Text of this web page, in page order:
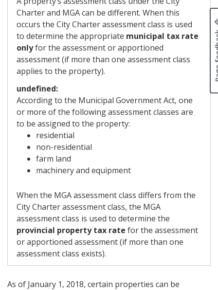
Charter and MGA can be different. When this
occurs the City Charter assessment class is used
to determine the appropriate municipal tax rate
onlyfor the assessment or apportioned
assessment (if more than one assessment class
applies to the property).
undefined:
According to the Municipal Government Act, one
or more of the following assessment classes are
to be assigned to the property:
residential
non-residential
farm land
machinery and equipment
When the MGA assessment class differs from the
City Charter assessment class, the MGA
assessment class is used to determine the
provincial property tax rate for the assessment
or apportioned assessment (if more than one
assessment class exists).
As of January 1, 2018, certain properties can be